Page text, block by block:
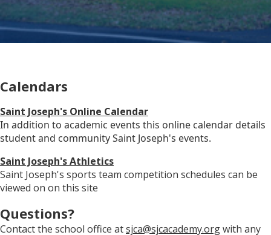
Calendars
Saint Joseph's Online Calendar
In addition to academic events this online calendar details
student and community Saint Joseph's events.
Saint Joseph's Athletics
Saint Joseph's sports team competition schedules can be
viewed on on this site
Questions?
Contact the school office atsjca@sjcacademy.orgwith any